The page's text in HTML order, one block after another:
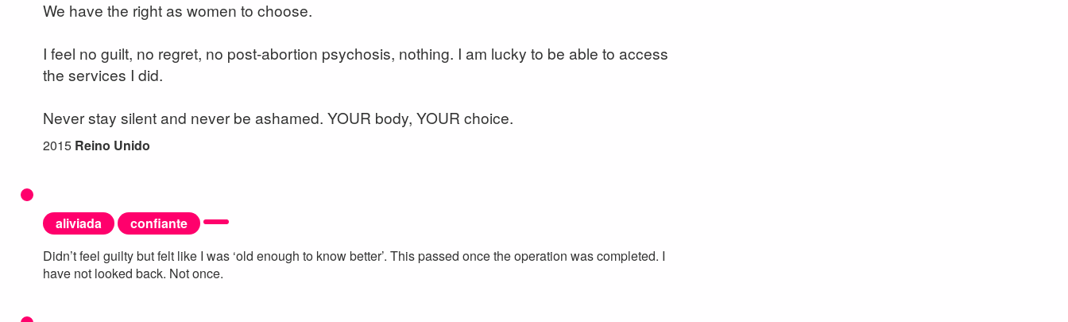
We have the right as women to choose.
I feel no guilt, no regret, no post-abortion psychosis, nothing. I am lucky to be able to access
the services I did.
Never stay silent and never be ashamed. YOUR body, YOUR choice.
2015 Reino Unido
aliviada
confiante
Didn’t feel guilty but felt like I was ‘old enough to know better’. This passed once the operation was completed. I
have not looked back. Not once.